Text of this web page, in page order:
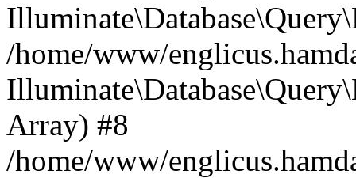
/home/www/
Array) #8
/home/www/